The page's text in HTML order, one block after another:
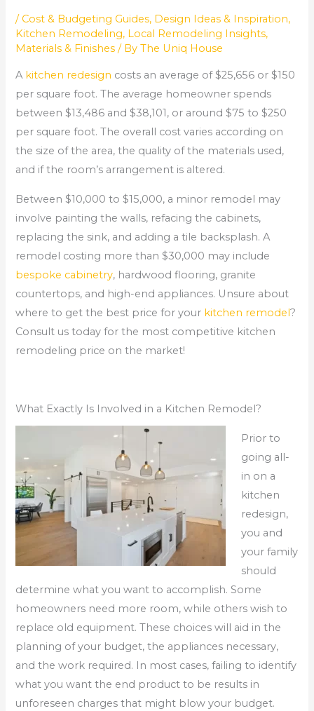
/ Cost & Budgeting Guides, Design Ideas & Inspiration,
Kitchen Remodeling, Local Remodeling Insights,
Materials & Finishes / ByThe Uniq House
A kitchen redesign costs an average of $25,656 or $150
per square foot. The average homeowner spends
between $13,486 and $38,101, or around $75 to $250
per square foot. The overall cost varies according on
the size of the area, the quality of the materials used,
and if the room’s arrangement is altered.
Between $10,000 to $15,000, a minor remodel may
involve painting the walls, refacing the cabinets,
replacing the sink, and adding a tile backsplash. A
remodel costing more than $30,000 may include
bespoke cabinetry, hardwood flooring, granite
countertops, and high-end appliances. Unsure about
where to get the best price for your kitchen remodel?
Consult us today for the most competitive kitchen
remodeling price on the market!
What Exactly Is Involved in a Kitchen Remodel?
Prior to
going all-
in on a
kitchen
redesign,
you and
your family
should
determine what you want to accomplish. Some
homeowners need more room, while others wish to
replace old equipment. These choices will aid in the
planning of your budget, the appliances necessary,
and the work required. In most cases, failing to identify
what you want the end product to be results in
unforeseen charges that might blow your budget.